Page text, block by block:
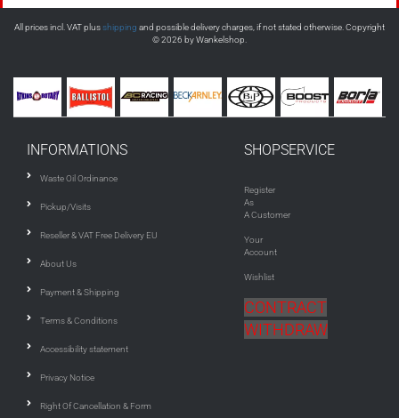
All prices incl. VAT plusshipping and possible delivery charges, if not stated otherwise. Copyright
© 2026 by Wankelshop.
INFORMATIONS
Waste Oil Ordinance
Pickup/Visits
Reseller & VAT Free Delivery EU
About Us
Payment & Shipping
Terms & Conditions
Accessibility statement
Privacy Notice
Right Of Cancellation & Form
SHOPSERVICE
Register
As
A Customer
Your
Account
Wishlist
CONTRACT
WITHDRAW